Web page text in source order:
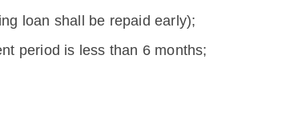
loan shall be repaid early);
period is less than 6 months;